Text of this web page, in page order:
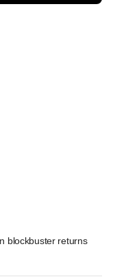
blockbuster returns